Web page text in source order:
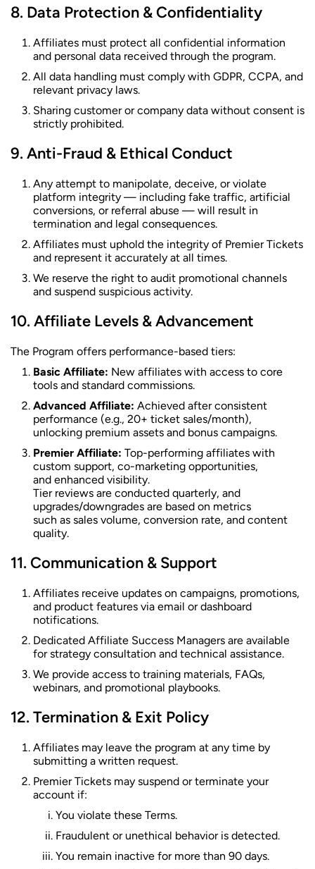
Data Protection & Confidentiality
Affiliates must protect all confidential information
and personal data received through the program.
All data handling must comply with GDPR, CCPA, and
relevant privacy laws.
Sharing customer or company data without consent is
strictly prohibited.
Anti-Fraud & Ethical Conduct
Any attempt to manipolate, deceive, or violate
platform integrity — including fake traffic, artificial
conversions, or referral abuse — will result in
termination and legal consequences.
Affiliates must uphold the integrity of Premier Tickets
and represent it accurately at all times.
We reserve the right to audit promotional channels
and suspend suspicious activity.
Affiliate Levels & Advancement
The Program offers performance-based tiers:
Basic Affiliate: New affiliates with access to core
tools and standard commissions.
Advanced Affiliate: Achieved after consistent
performance (e.g., 20+ ticket sales/month),
unlocking premium assets and bonus campaigns.
Premier Affiliate: Top-performing affiliates with
custom support, co-marketing opportunities,
and enhanced visibility.
Tier reviews are conducted quarterly, and
upgrades/downgrades are based on metrics
such as sales volume, conversion rate, and content
quality.
Communication & Support
Affiliates receive updates on campaigns, promotions,
and product features via email or dashboard
notifications.
Dedicated Affiliate Success Managers are available
for strategy consultation and technical assistance.
We provide access to training materials, FAQs,
webinars, and promotional playbooks.
Termination & Exit Policy
Affiliates may leave the program at any time by
submitting a written request.
Premier Tickets may suspend or terminate your
account if:
You violate these Terms.
Fraudulent or unethical behavior is detected.
You remain inactive for more than 90 days.